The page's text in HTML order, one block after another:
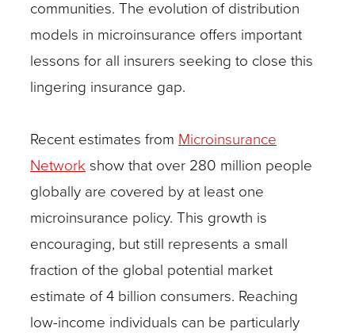
communities. The evolution of distribution
models in microinsurance offers important
lessons for all insurers seeking to close this
lingering insurance gap.
Recent estimates from Microinsurance
Network show that over 280 million people
globally are covered by at least one
microinsurance policy. This growth is
encouraging, but still represents a small
fraction of the global potential market
estimate of 4 billion consumers. Reaching
low-income individuals can be particularly